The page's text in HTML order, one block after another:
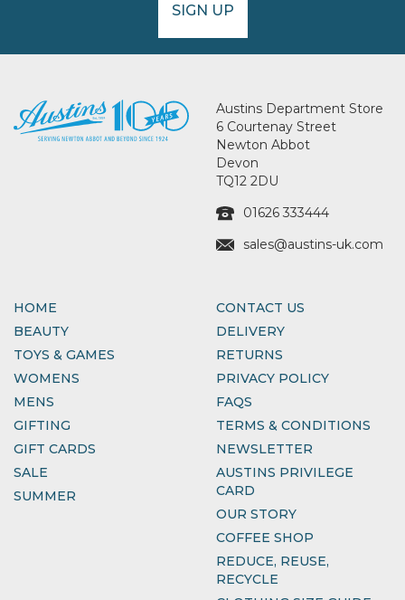
SIGN UP
Austins Department Store
6 Courtenay Street
Newton Abbot
Devon
TQ12 2DU
01626 333444
sales@austins-uk.com
HOME
BEAUTY
TOYS & GAMES
WOMENS
MENS
GIFTING
GIFT CARDS
SALE
SUMMER
CONTACT US
DELIVERY
RETURNS
PRIVACY POLICY
FAQS
TERMS & CONDITIONS
NEWSLETTER
AUSTINS PRIVILEGE
CARD
OUR STORY
COFFEE SHOP
REDUCE, REUSE,
RECYCLE